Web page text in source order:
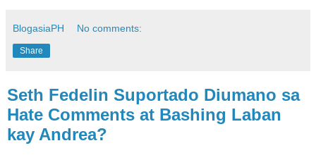
BlogasiaPH No comments:
Share
Seth Fedelin Suportado Diumano sa
Hate Comments at Bashing Laban
kay Andrea?